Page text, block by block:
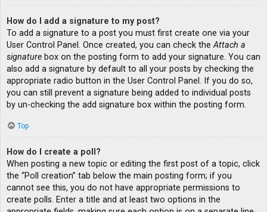
How do I add a signature to my post?
To add a signature to a post you must first create one via your
User Control Panel. Once created, you can check theAttach a
signature box on the posting form to add your signature. You can
also add a signature by default to all your posts by checking the
appropriate radio button in the User Control Panel. If you do so,
you can still prevent a signature being added to individual posts
by un-checking the add signature box within the posting form.
Top
How do I create a poll?
When posting a new topic or editing the first post of a topic, click
the “Poll creation” tab below the main posting form; if you
cannot see this, you do not have appropriate permissions to
create polls. Enter a title and at least two options in the